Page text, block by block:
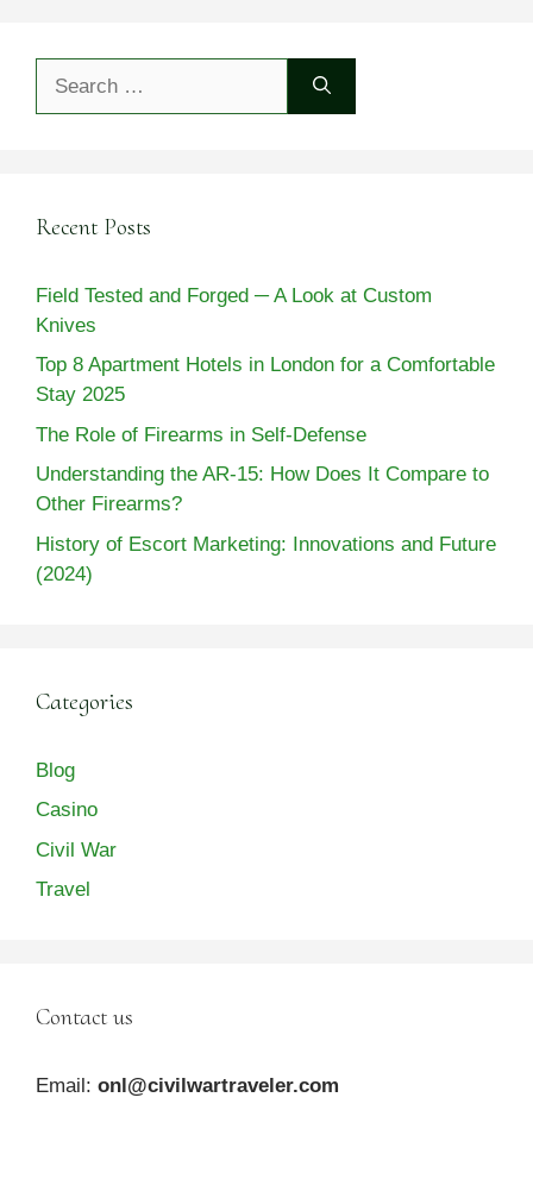
Recent Posts
Field Tested and Forged ─ A Look at Custom
Knives
Top 8 Apartment Hotels in London for a Comfortable
Stay 2025
The Role of Firearms in Self-Defense
Understanding the AR-15: How Does It Compare to
Other Firearms?
History of Escort Marketing: Innovations and Future
(2024)
Categories
Blog
Casino
Civil War
Travel
Contact us
Email: onl@civilwartraveler.com